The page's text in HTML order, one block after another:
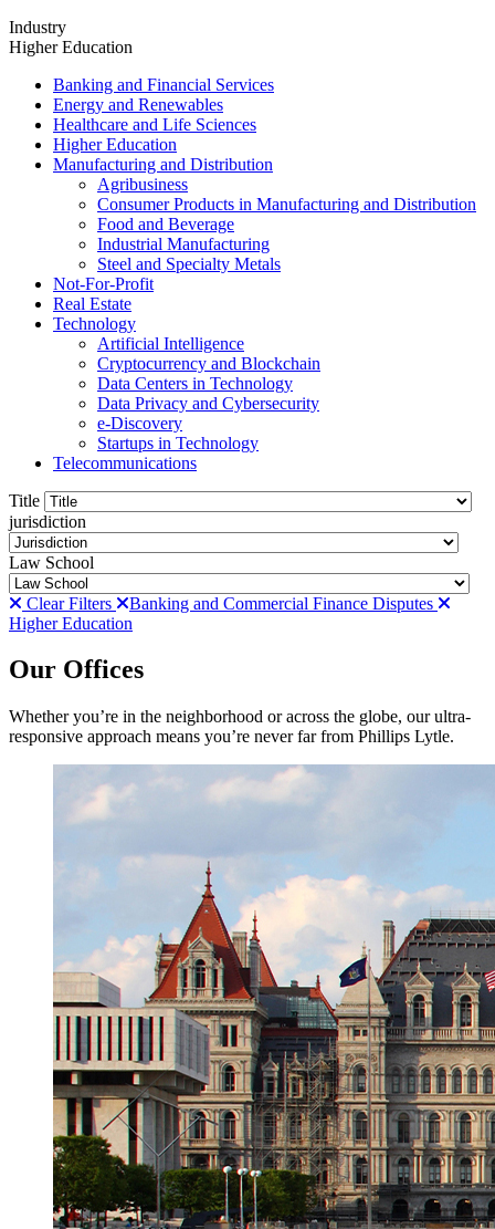
Industry
Higher Education
Banking and Financial Services
Energy and Renewables
Healthcare and Life Sciences
Higher Education
Manufacturing and Distribution
Agribusiness
Consumer Products in Manufacturing and Distribution
Food and Beverage
Industrial Manufacturing
Steel and Specialty Metals
Not-For-Profit
Real Estate
Technology
Artificial Intelligence
Cryptocurrency and Blockchain
Data Centers in Technology
Data Privacy and Cybersecurity
e-Discovery
Startups in Technology
Telecommunications
Title
jurisdiction
Law School
Clear Filters
Banking and Commercial Finance Disputes
Higher Education
Our Offices
Whether you’re in the neighborhood or across the globe, our ultra-
responsive approach means you’re never far from Phillips Lytle.